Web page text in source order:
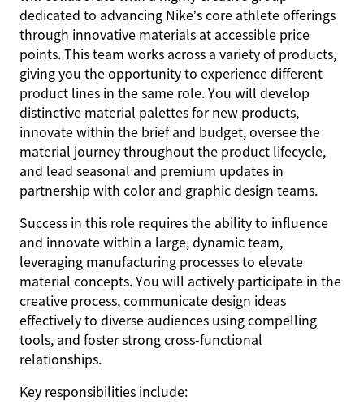
dedicated to advancing Nike’s core athlete offerings
through innovative materials at accessible price
points. This team works across a variety of products,
giving you the opportunity to experience different
product lines in the same role. You will develop
distinctive material palettes for new products,
innovate within the brief and budget, oversee the
material journey throughout the product lifecycle,
and lead seasonal and premium updates in
partnership with color and graphic design teams.
Success in this role requires the ability to influence
and innovate within a large, dynamic team,
leveraging manufacturing processes to elevate
material concepts. You will actively participate in the
creative process, communicate design ideas
effectively to diverse audiences using compelling
tools, and foster strong cross-functional
relationships.
Key responsibilities include: